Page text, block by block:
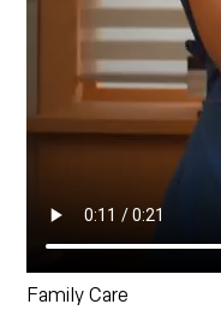
Family Care